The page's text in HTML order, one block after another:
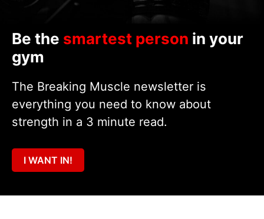
Be the smartest person in your
gym
The Breaking Muscle newsletter is
everything you need to know about
strength in a 3 minute read.
I WANT IN!